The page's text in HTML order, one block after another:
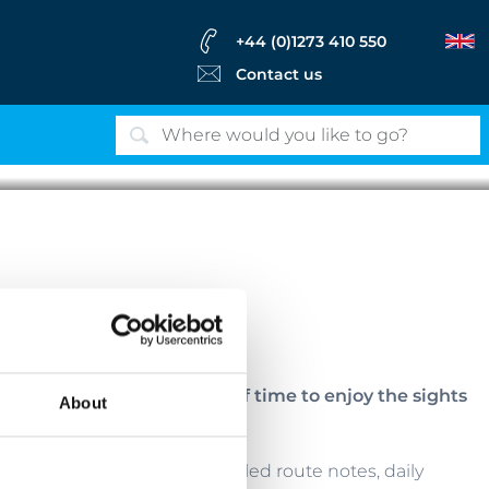
About
+44 (0)1273 410 550
Contact us
bikes, with plenty of time to enjoy the sights
including bikes, detailed route notes, daily